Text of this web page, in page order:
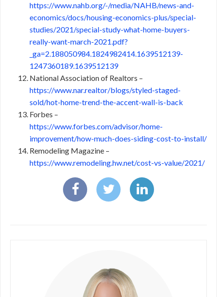
https://www.nahb.org/-/media/NAHB/news-and-
economics/docs/housing-economics-plus/special-
studies/2021/special-study-what-home-buyers-
really-want-march-2021.pdf?
_ga=2.188050984.1824982414.1639512139-
1247360189.1639512139
National Association of Realtors –
https://www.nar.realtor/blogs/styled-staged-
sold/hot-home-trend-the-accent-wall-is-back
Forbes –
https://www.forbes.com/advisor/home-
improvement/how-much-does-siding-cost-to-install/
Remodeling Magazine –
https://www.remodeling.hw.net/cost-vs-value/2021/